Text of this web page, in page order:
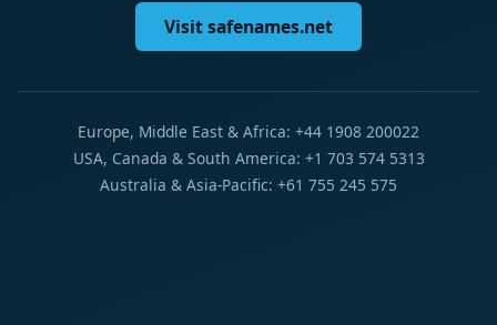
Visit safenames.net
Europe, Middle East & Africa: +44 1908 200022
USA, Canada & South America: +1 703 574 5313
Australia & Asia-Pacific: +61 755 245 575